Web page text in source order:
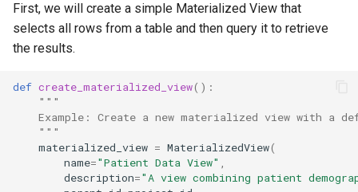
First, we will create a simple Materialized View that
selects all rows from a table and then query it to retrieve
the results.
def create_materialized_view():
"""
Example: Create a new materialized view with a
    """
materialized_view = MaterializedView(
name="Patient Data View"
description="A view combining patient